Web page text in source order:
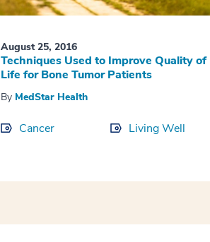
August 25, 2016
Techniques Used to Improve Quality of
Life for Bone Tumor Patients
By MedStar Health
Cancer Living Well